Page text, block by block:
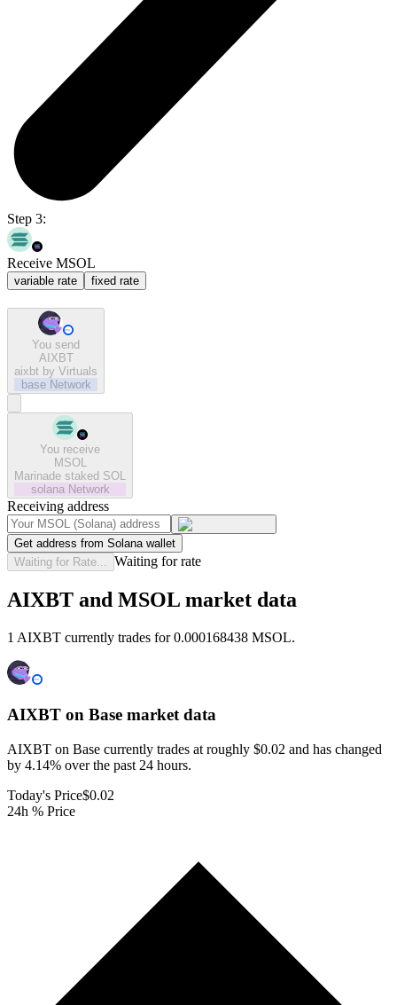
Step 3:
Receive MSOL
variable rate fixed rate
You send
AIXBT
aixbt by Virtuals
base Network
You receive
MSOL
Marinade staked SOL
solana Network
Receiving address
Get address from Solana wallet
Waiting for Rate...
Waiting for rate
AIXBT and MSOL market data
1 AIXBT currently trades for 0.000168438 MSOL.
AIXBT on Base market data
AIXBT on Base currently trades at roughly $0.02 and has changed
by 4.14% over the past 24 hours.
Today's Price$0.02
24h % Price